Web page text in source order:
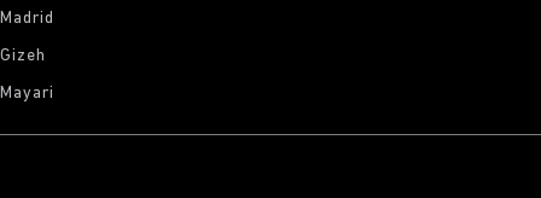
Madrid
Gizeh
Mayari